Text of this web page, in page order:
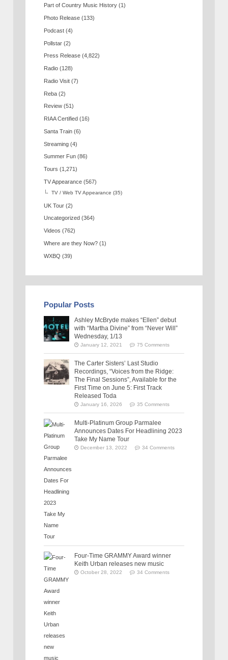
Part of Country Music History (1)
Photo Release (133)
Podcast (4)
Pollstar (2)
Press Release (4,822)
Radio (128)
Radio Visit (7)
Reba (2)
Review (51)
RIAA Certified (16)
Santa Train (6)
Streaming (4)
Summer Fun (86)
Tours (1,271)
TV Appearance (567)
TV / Web TV Appearance (35)
UK Tour (2)
Uncategorized (364)
Videos (762)
Where are they Now? (1)
WXBQ (39)
Popular Posts
Ashley McBryde makes “Ellen” debut
with “Martha Divine” from “Never Will”
Wednesday, 1/13
January 12, 2021 75 Comments
The Carter Sisters’ Last Studio
Recordings, “Voices from the Ridge:
The Final Sessions”, Available for the
First Time on June 5: First Track
Released Toda
January 16, 2026 35 Comments
Multi-Platinum Group Parmalee
Announces Dates For Headlining 2023
Take My Name Tour
December 13, 2022 34 Comments
Four-Time GRAMMY Award winner
Keith Urban releases new music
October 28, 2022 34 Comments